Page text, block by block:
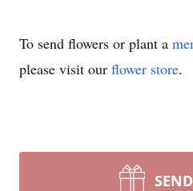
To send flowers or plant a
please visit our flower store.